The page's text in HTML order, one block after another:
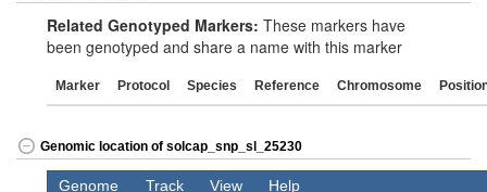
Related Genotyped Markers: These markers have
been genotyped and share a name with this marker
Marker Protocol Species Reference Chromosome
Genomic location of solcap_snp_sl_25230